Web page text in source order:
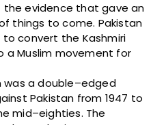
evidence that gave an
things to come. Pakistan
convert the Kashmiri
a Muslim movement for
was a double–edged
Pakistan from 1947 to
mid–eighties. The